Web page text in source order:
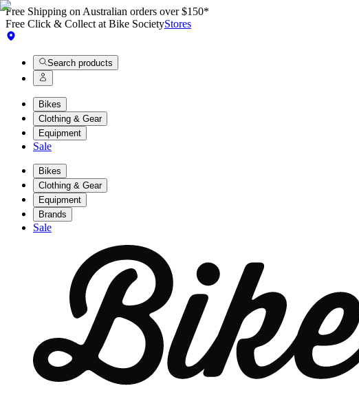
Free Shipping on Australian orders over $150*
Free Click & Collect at Bike SocietyStores
Search products
Bikes
Clothing & Gear
Equipment
Sale
Bikes
Clothing & Gear
Equipment
Brands
Sale